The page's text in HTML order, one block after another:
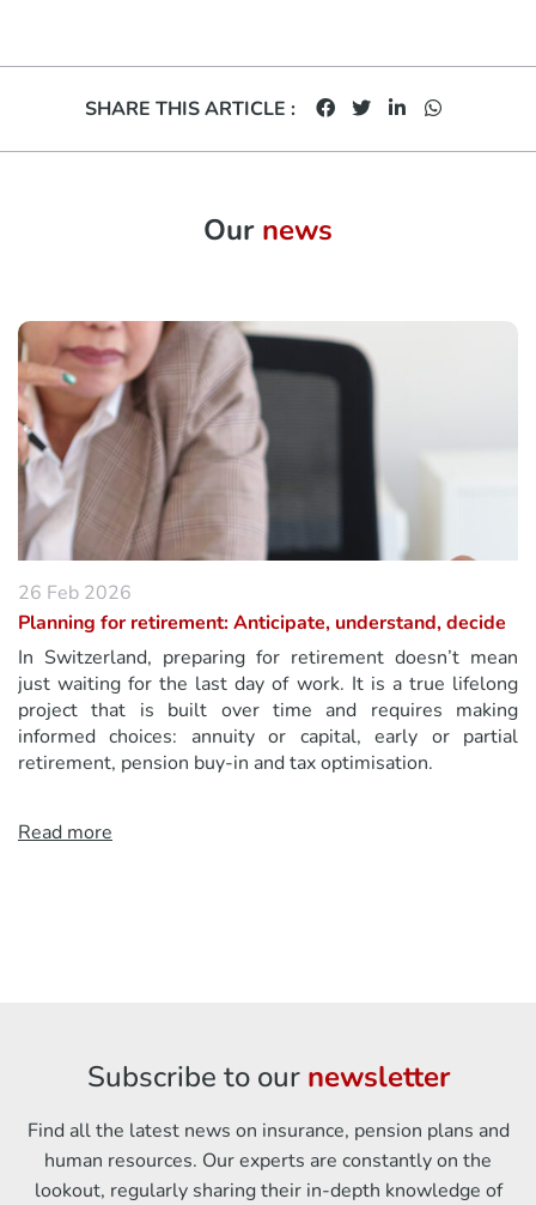
SHARE THIS ARTICLE :
Our news
26 Feb 2026
Planning for retirement: Anticipate, understand, decide
In Switzerland, preparing for retirement doesn’t mean
just waiting for the last day of work. It is a true lifelong
project that is built over time and requires making
informed choices: annuity or capital, early or partial
retirement, pension buy-in and tax optimisation.
Read more
Subscribe to our newsletter
Find all the latest news on insurance, pension plans and
human resources. Our experts are constantly on the
lookout, regularly sharing their in-depth knowledge of